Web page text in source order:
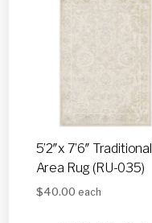
5’2″x 7’6″ Traditional
Area Rug (RU-035)
$40.00 each